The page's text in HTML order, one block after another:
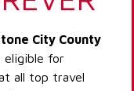
City County
eligible for
all top travel